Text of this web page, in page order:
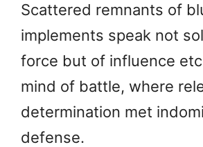
Scattered remnants of
implements speak not
force but of influence
mind of battle, where
determination met
defense.